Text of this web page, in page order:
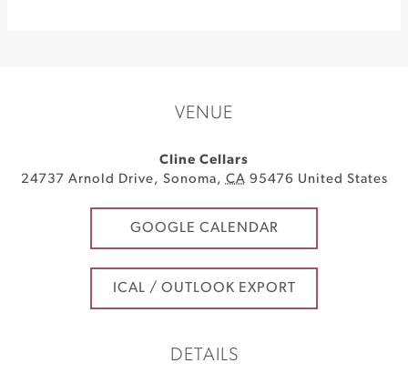
VENUE
Cline Cellars
24737 Arnold Drive, Sonoma, CA 95476 United States
GOOGLE CALENDAR
ICAL / OUTLOOK EXPORT
DETAILS